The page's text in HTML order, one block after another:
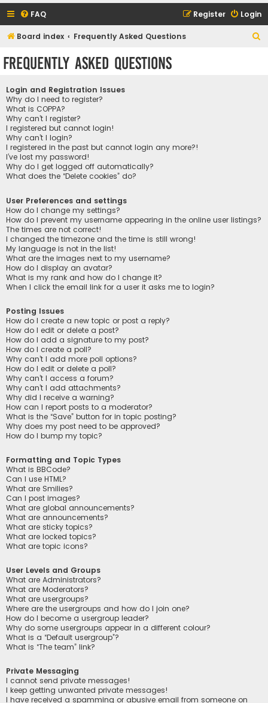
FAQ Login
Register
Board index Frequently Asked Questions
Frequently Asked Questions
Login and Registration Issues
Why do I need to register?
What is COPPA?
Why can’t I register?
I registered but cannot login!
Why can’t I login?
I registered in the past but cannot login any more?!
I’ve lost my password!
Why do I get logged off automatically?
What does the “Delete cookies” do?
User Preferences and settings
How do I change my settings?
How do I prevent my username appearing in the online user listings?
The times are not correct!
I changed the timezone and the time is still wrong!
My language is not in the list!
What are the images next to my username?
How do I display an avatar?
What is my rank and how do I change it?
When I click the email link for a user it asks me to login?
Posting Issues
How do I create a new topic or post a reply?
How do I edit or delete a post?
How do I add a signature to my post?
How do I create a poll?
Why can’t I add more poll options?
How do I edit or delete a poll?
Why can’t I access a forum?
Why can’t I add attachments?
Why did I receive a warning?
How can I report posts to a moderator?
What is the “Save” button for in topic posting?
Why does my post need to be approved?
How do I bump my topic?
Formatting and Topic Types
What is BBCode?
Can I use HTML?
What are Smilies?
Can I post images?
What are global announcements?
What are announcements?
What are sticky topics?
What are locked topics?
What are topic icons?
User Levels and Groups
What are Administrators?
What are Moderators?
What are usergroups?
Where are the usergroups and how do I join one?
How do I become a usergroup leader?
Why do some usergroups appear in a different colour?
What is a “Default usergroup”?
What is “The team” link?
Private Messaging
I cannot send private messages!
I keep getting unwanted private messages!
I have received a spamming or abusive email from someone on